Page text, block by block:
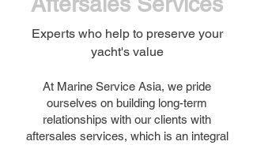
Experts who help to preserve your
yacht's value
At Marine Service Asia, we pride
ourselves on building long-term
relationships with our clients with
aftersales services, which is an integral